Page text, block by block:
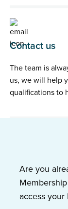
Contact us
The team is
us, we will help
qualifications to
Are you
access your